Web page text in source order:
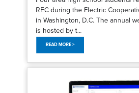
REC during the Electric
in Washington, D.C. The annual
is hosted by t...
READ MORE >